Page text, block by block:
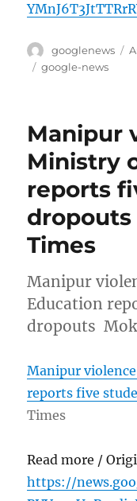
Author
googlenews
Tags
google-news
Manipur
Ministry
reports
dropouts
Times
Manipur
Education
dropouts
Manipur
reports five
Times
Read more /
https://